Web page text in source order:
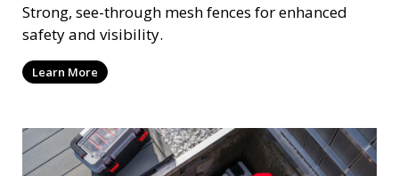
Strong, see-through mesh fences for enhanced
safety and visibility.
Learn More